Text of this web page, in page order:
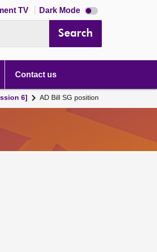
TV Dark Mode Dark
mode
Search
Contact us
6] AD Bill SG position